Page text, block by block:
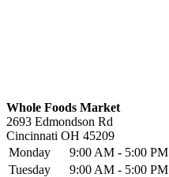
Whole Foods Market
2693 Edmondson Rd
Cincinnati OH 45209
Monday
9:00 AM - 5:00 PM
Tuesday
9:00 AM - 5:00 PM